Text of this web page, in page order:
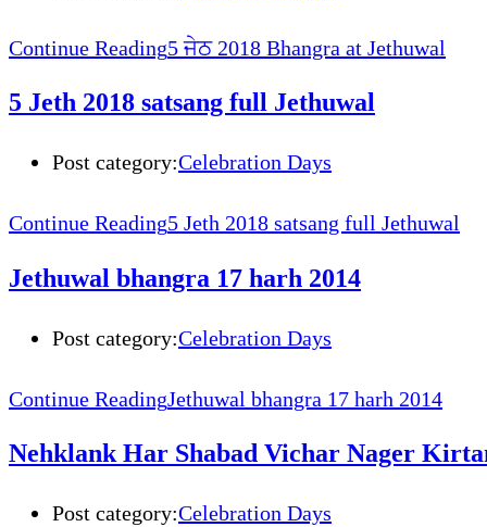
Continue Reading5 ਜੇਠ 2018 Bhangra at Jethuwal
5 Jeth 2018 satsang full Jethuwal
Post category:Celebration Days
Continue Reading5 Jeth 2018 satsang full Jethuwal
Jethuwal bhangra 17 harh 2014
Post category:Celebration Days
Continue ReadingJethuwal bhangra 17 harh 2014
Nehklank Har Shabad Vichar Nager
Post category:Celebration Days